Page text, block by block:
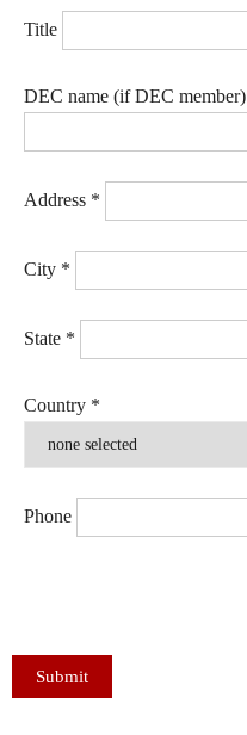
Title
DEC name (if DEC member)
Address *
City *
State *
Country *
Phone